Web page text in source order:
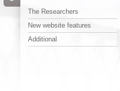
The Researchers
New website features
Additional